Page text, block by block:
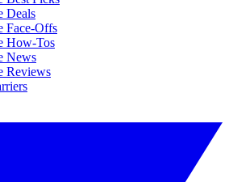
Deals
Face-Offs
How-Tos
News
Reviews